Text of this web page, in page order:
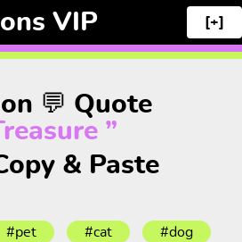
VIP [+]
💬 Quote
”
& Paste
#pet #cat #dog